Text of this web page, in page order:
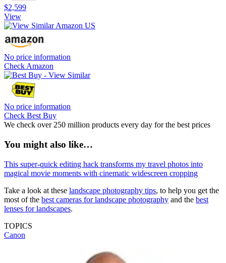
$2,599
View
No price information
Check Amazon
No price information
Check Best Buy
We check over 250 million products every day for the best prices
You might also like…
This super-quick editing hack transforms my travel photos into
magical movie moments with cinematic widescreen cropping
Take a look at these landscape photography tips, to help you get the
most of the best cameras for landscape photography and the best
lenses for landscapes.
TOPICS
Canon